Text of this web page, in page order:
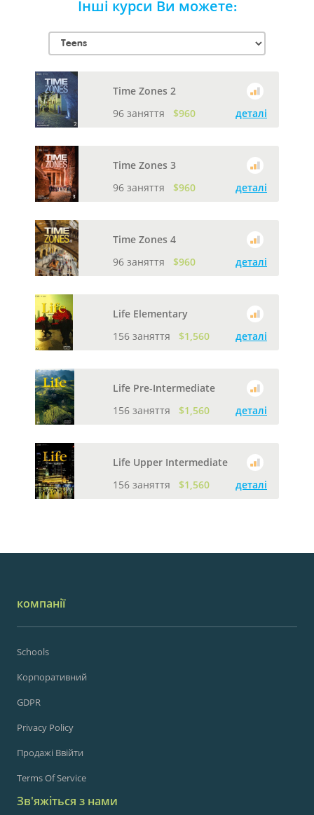
Інші курси Ви можете:
Time Zones 2
96 заняття
$960 деталі
Time Zones 3
96 заняття
$960 деталі
Time Zones 4
96 заняття
$960 деталі
Life Elementary
156 заняття
$1,560 деталі
Life Pre-Intermediate
156 заняття
$1,560 деталі
Life Upper Intermediate
156 заняття
$1,560 деталі
компанії
Schools
Корпоративний
GDPR
Privacy Policy
Продажі Ввійти
Terms Of Service
Зв'яжіться з нами